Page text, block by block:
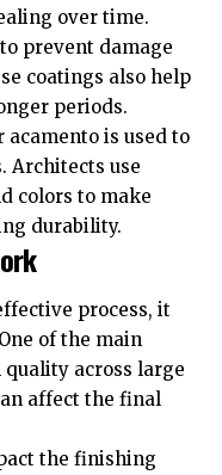
over time.
prevent damage
coatings also help
periods.
is used to
Architects use
colors to make
durability.
process, it
of the main
across large
affect the final
the finishing